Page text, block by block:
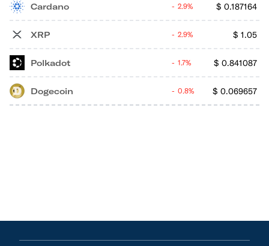
Cardano $ 0.187164
2.9%
XRP $ 1.05
2.9%
Polkadot $ 0.841087
1.7%
Dogecoin $ 0.069657
0.8%